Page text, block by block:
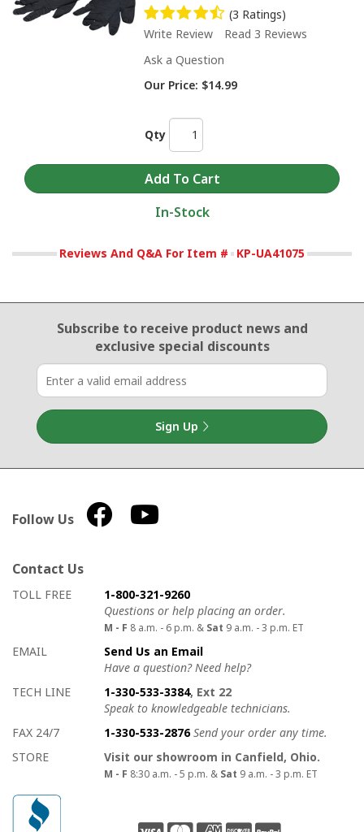
(3 Ratings)
Write Review
Read 3 Reviews
Ask a Question
Our Price: $14.99
Qty
In-Stock
Reviews And Q&A For Item # KP-UA41075
Email Sign Up
Subscribe to receive product newsand
exclusive special discounts
Sign Up
Follow Us
Contact Us
How to contact us
Details on ways to contact us
TOLL FREE
1-800-321-9260
Questions or help placing an order.
M - F 8 a.m. - 6 p.m. & Sat 9 a.m. - 3 p.m. ET
EMAIL
Send Us an Email
Have a question? Need help?
TECH LINE
1-330-533-3384, Ext 22
Speak to knowledgeable technicians.
FAX 24/7
1-330-533-2876 Send your order any time.
STORE
Visit our showroom in Canfield, Ohio.
M - F 8:30 a.m. - 5 p.m. & Sat 9 a.m. - 3 p.m. ET